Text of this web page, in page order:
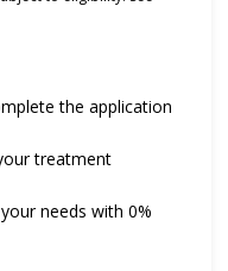
the application
treatment
needs with 0%